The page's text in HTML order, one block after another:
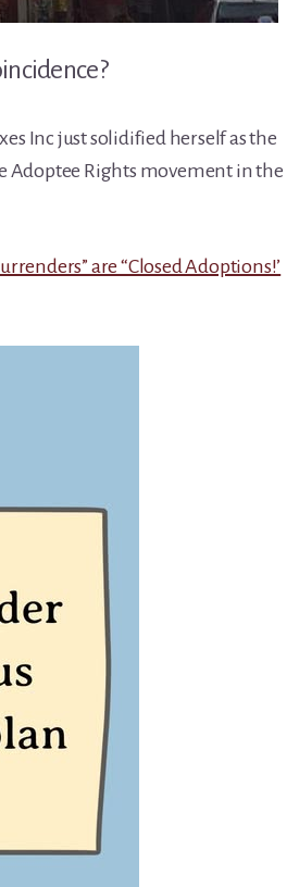
Inc just solidified herself as the
Adoptee Rights movement in the
are “Closed Adoptions!’